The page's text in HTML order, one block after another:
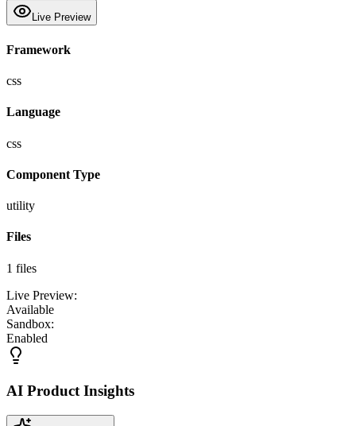
Live Preview
Framework
css
Language
css
Component Type
utility
Files
1 files
Live Preview:
Available
Sandbox:
Enabled
AI Product Insights